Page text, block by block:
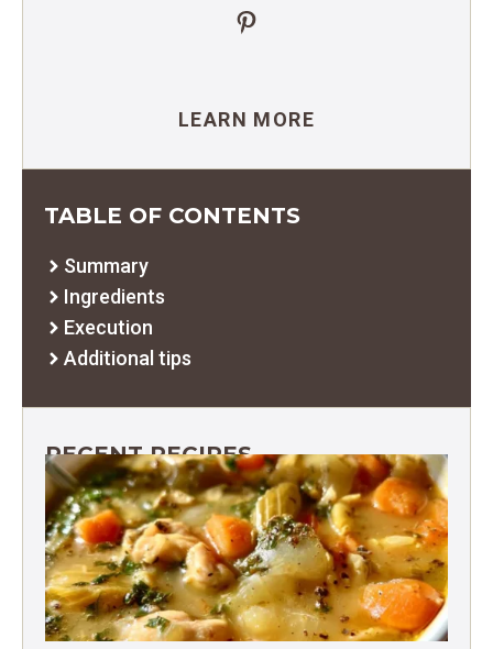
Pinterest
LEARN MORE
TABLE OF CONTENTS
Summary
Ingredients
Execution
Additional tips
RECENT RECIPES